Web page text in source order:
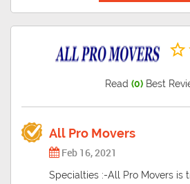
Read (0)Best
All Pro Movers
Feb 16, 2021
Specialties :-All Pro Movers is